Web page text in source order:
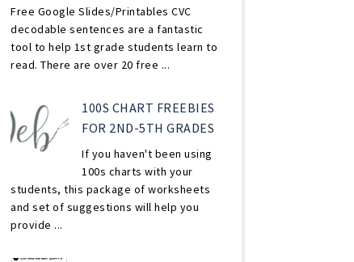
Free Google Slides/Printables CVC
decodable sentences are a fantastic
tool to help 1st grade students learn to
read. There are over 20 free ...
100S CHART FREEBIES
FOR 2ND-5TH GRADES
If you haven't been using
100s charts with your
students, this package of worksheets
and set of suggestions will help you
provide ...